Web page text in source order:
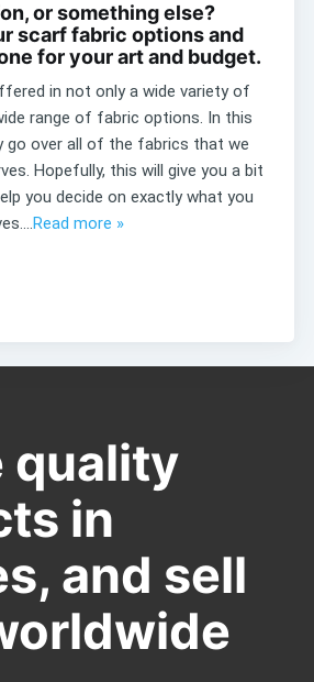
or something else?
scarf fabric options and
for your art and budget.
in not only a wide variety of
range of fabric options. In this
go over all of the fabrics that we
Hopefully, this will give you a bit
you decide on exactly what you
Read more »
quality
in
and sell